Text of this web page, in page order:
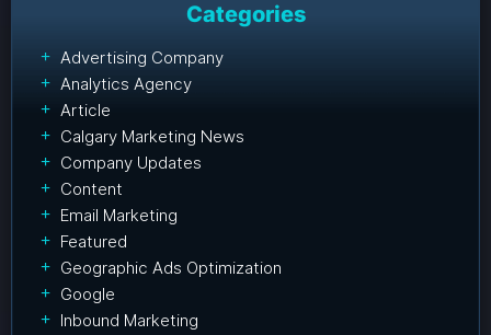
Categories
Advertising Company
Analytics Agency
Article
Calgary Marketing News
Company Updates
Content
Email Marketing
Featured
Geographic Ads Optimization
Google
Inbound Marketing